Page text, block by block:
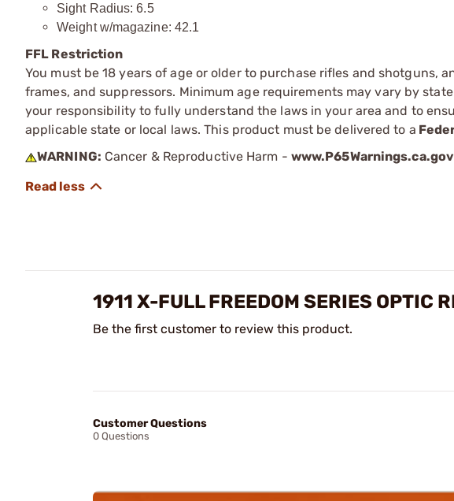
Sight Radius: 6.5
Weight w/magazine: 42.1
FFL Restriction
You must be 18 years of age or older to purchase rifles and shotguns,
frames, and suppressors. Minimum age requirements may vary by
your responsibility to fully understand the laws in your area and to
applicable state or local laws. This product must be delivered to a
WARNING: Cancer & Reproductive Harm - www.P65Warnings.ca.gov
1911 X-FULL FREEDOM SERIES OPTIC
Be the first customer to review this product.
Customer Questions
0 Questions